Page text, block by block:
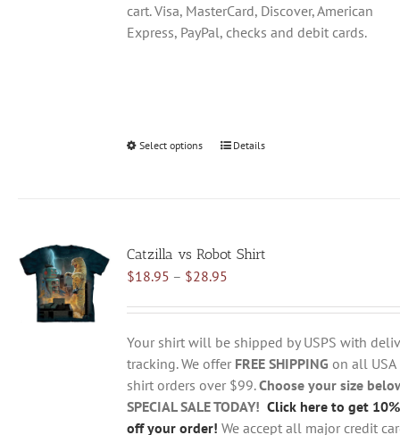
cart. Visa, MasterCard, Discover, American
Express, PayPal, checks and debit cards.
Select options
This
The
options
be
chosen
on
the
product
page
Details
Catzilla vs Robot Shirt
$18.95 – $28.95Price
$18.95
through
$28.95
Your shirt will be shipped by USPS with
tracking. We offer FREE SHIPPING on all USA
shirt orders over $99.Choose your size
SPECIAL SALE TODAY! Click here to get 10%
off your order! We accept all major credit